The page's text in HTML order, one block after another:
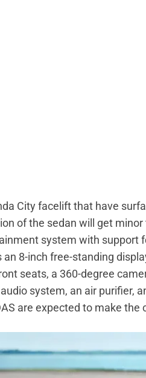
City facelift that have
of the sedan will get
system with support
an 8-inch free-standing
seats, a 360-degree
system, an air purifier,
are expected to make the